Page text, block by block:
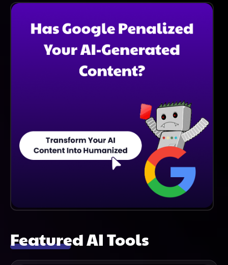
Resources, Including Tutorials, Documentation, And A
Started And Maximizing The Platform's Capabilities.
Featured AI Tools